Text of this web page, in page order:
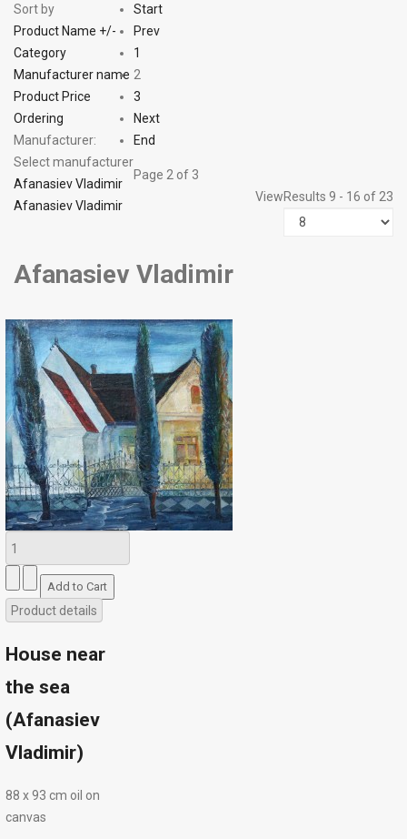
Sort by
Product Name +/-
Category
Manufacturer name
Product Price
Ordering
Manufacturer:
Select manufacturer
Afanasiev Vladimir
Afanasiev Vladimir
Start
Prev
1
2
3
Next
End
Page 2 of 3
Results 9 - 16 of 23
View
Afanasiev Vladimir
Product details
House near
the sea
(Afanasiev
Vladimir)
88 х 93 cm oil on
canvas